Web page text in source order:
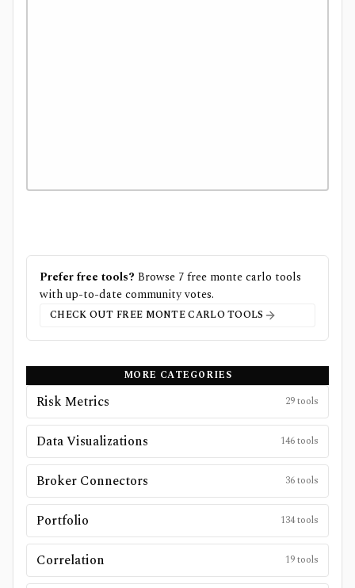
Prefer free tools? Browse 7free monte carlo tools
with up-to-date community votes.
CHECK OUT FREE MONTE CARLOTOOLS
MORE CATEGORIES
Risk Metrics 29tools
Data Visualizations 146tools
Broker Connectors 36tools
Portfolio 134tools
Correlation 19tools